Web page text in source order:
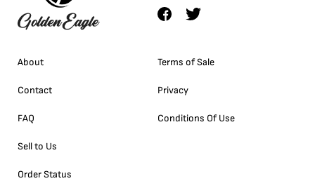
About
Contact
FAQ
Sell to Us
Order Status
Terms of Sale
Privacy
Conditions Of Use